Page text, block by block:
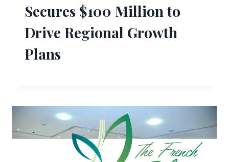
Secures $100 Million to
Drive Regional Growth
Plans